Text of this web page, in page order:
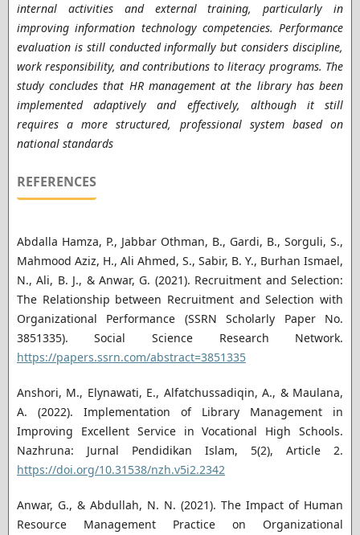
internal activities and external training, particularly in
improving information technology competencies. Performance
evaluation is still conducted informally but considers discipline,
work responsibility, and contributions to literacy programs. The
study concludes that HR management at the library has been
implemented adaptively and effectively, although it still
requires a more structured, professional system based on
national standards
REFERENCES
Abdalla Hamza, P., Jabbar Othman, B., Gardi, B., Sorguli, S.,
Mahmood Aziz, H., Ali Ahmed, S., Sabir, B. Y., Burhan Ismael,
N., Ali, B. J., & Anwar, G. (2021). Recruitment and Selection:
The Relationship between Recruitment and Selection with
Organizational Performance (SSRN Scholarly Paper No.
3851335). Social Science Research Network.
https://papers.ssrn.com/abstract=3851335
Anshori, M., Elynawati, E., Alfatchussadiqin, A., & Maulana,
A. (2022). Implementation of Library Management in
Improving Excellent Service in Vocational High Schools.
Nazhruna: Jurnal Pendidikan Islam, 5(2), Article 2.
https://doi.org/10.31538/nzh.v5i2.2342
Anwar, G., & Abdullah, N. N. (2021). The Impact of Human
Resource Management Practice on Organizational